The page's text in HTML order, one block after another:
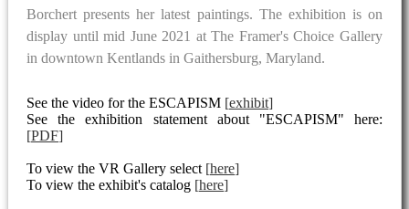
Borchert presents her latest paintings. The exhibition is on
display until mid June 2021 at The Framer's Choice Gallery
in downtown Kentlands in Gaithersburg, Maryland.
See the video for the ESCAPISM exhibit
See the exhibition statement about "ESCAPISM" here:
PDF
To view the VR Gallery select here
To view the exhibit's catalog here